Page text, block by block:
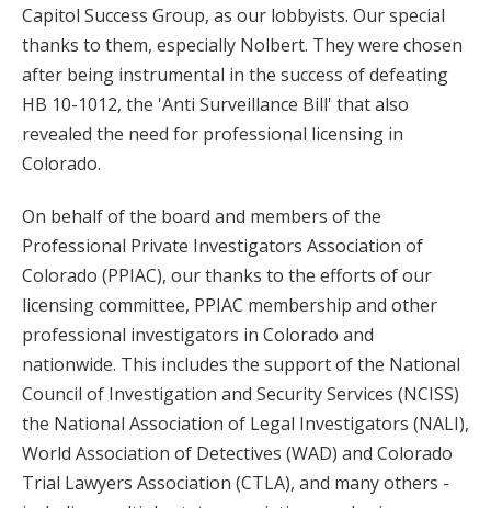
Capitol Success Group, as our lobbyists. Our special
thanks to them, especially Nolbert. They were chosen
after being instrumental in the success of defeating
HB 10-1012, the 'Anti Surveillance Bill' that also
revealed the need for professional licensing in
Colorado.
On behalf of the board and members of the
Professional Private Investigators Association of
Colorado (PPIAC), our thanks to the efforts of our
licensing committee, PPIAC membership and other
professional investigators in Colorado and
nationwide. This includes the support of the National
Council of Investigation and Security Services (NCISS)
the National Association of Legal Investigators (NALI),
World Association of Detectives (WAD) and Colorado
Trial Lawyers Association (CTLA), and many others -